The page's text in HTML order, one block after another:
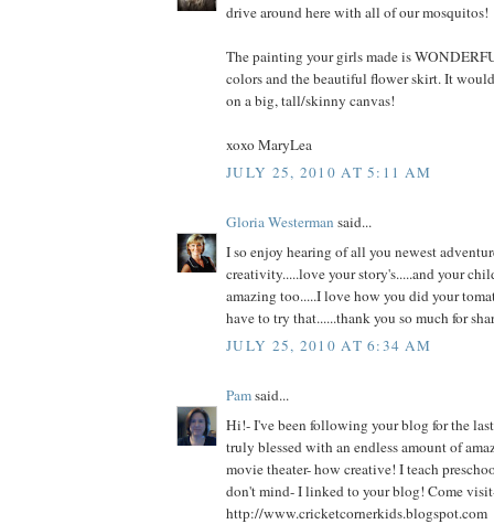
drive around here with all of our mosquitos!
The painting your girls made is
colors and the beautiful flower skirt. It
on a big, tall/skinny canvas!
xoxo MaryLea
JULY 25, 2010 AT 5:11 AM
Gloria Westerman said...
I so enjoy hearing of all you newest
creativity.....love your story's.....and your
amazing too.....I love how you did your
have to try that......thank you so much for
JULY 25, 2010 AT 6:34 AM
Pamsaid...
Hi!- I've been following your blog for the
truly blessed with an endless amount of
movie theater- how creative! I teach
don't mind- I linked to your blog! Come
http://www.cricketcornerkids.blogspot.com